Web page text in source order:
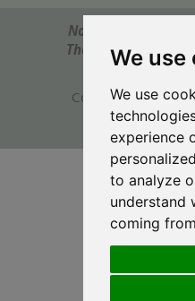
We use
We use
experience
to analyze
understand
coming
Notes? Comments?
The Ultimate
Copyright ©